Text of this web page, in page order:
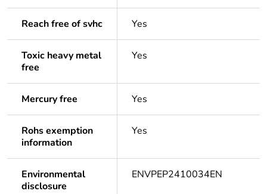
Reach free of svhc Yes
Toxic heavy metal
free
Yes
Mercury free Yes
Rohs exemption
information
Yes
Environmental
disclosure
ENVPEP2410034EN